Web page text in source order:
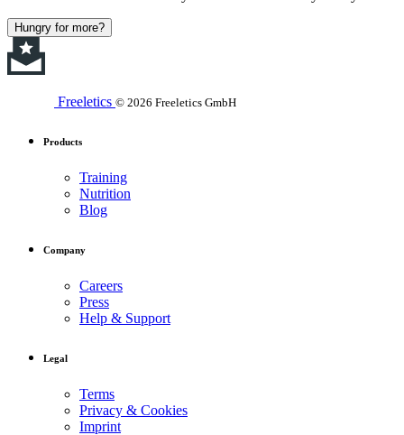
Hungry for more?
Freeletics © 2026 Freeletics GmbH
Products
Training
Nutrition
Blog
Company
Careers
Press
Help & Support
Legal
Terms
Privacy & Cookies
Imprint